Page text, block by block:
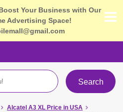
Your Business with Our
Advertising Space!
Search
Alcatel A3 XL Price in USA